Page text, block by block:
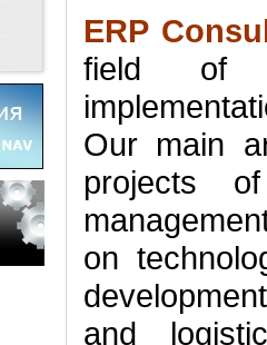
ERP
field of
Our main
projects
on
development
and